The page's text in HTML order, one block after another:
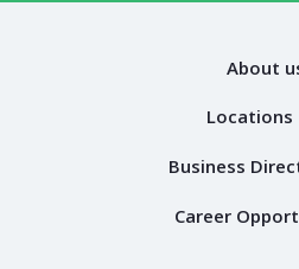
About
Locations
Business
Career